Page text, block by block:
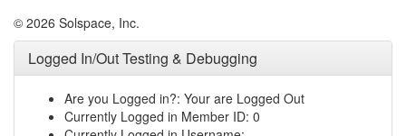
© 2026 Solspace, Inc.
Logged In/Out Testing & Debugging
Are you Logged in?: Your are Logged Out
Currently Logged in Member ID: 0